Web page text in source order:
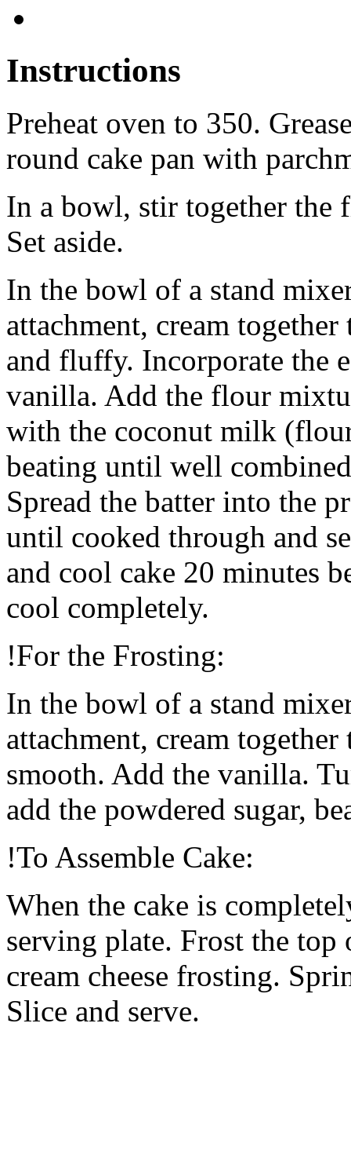
Instructions
Preheat oven to 350.
round cake pan with
In a bowl, stir together the
Set aside.
In the bowl of a stand
attachment, cream
and fluffy. Incorporate the
vanilla. Add the flour
with the coconut milk
beating until well
Spread the batter into the
until cooked through and
and cool cake 20 minutes
cool completely.
!For the Frosting:
In the bowl of a stand
attachment, cream
smooth. Add the vanilla.
add the powdered sugar,
!To Assemble Cake:
When the cake is
serving plate. Frost the
cream cheese frosting.
Slice and serve.